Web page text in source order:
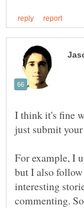
I think it's fine
For example, I
but I also
interesting
commenting.